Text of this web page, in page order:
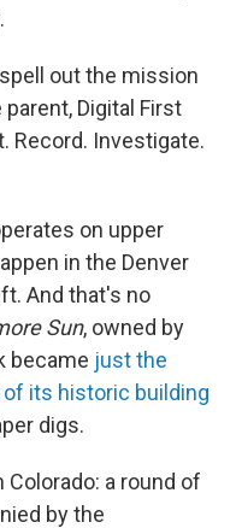
out the mission
Digital First
Record. Investigate.
on upper
in the Denver
And that's no
Sun, owned by
became just the
its historic building
digs.
a round of
by the